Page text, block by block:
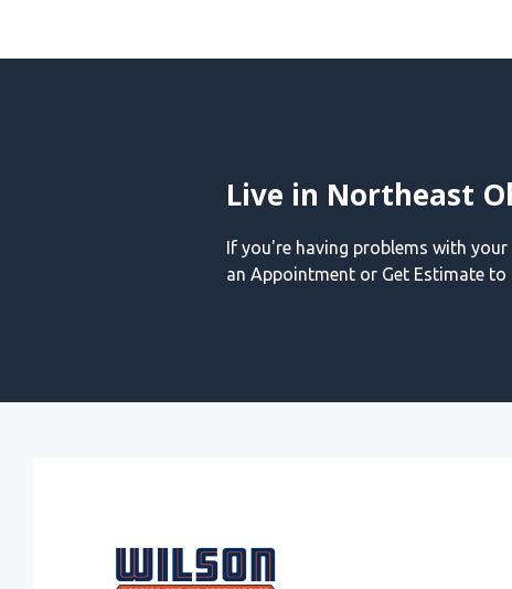
Live in Northeast
If you're having problems with your
an Appointment or Get Estimate